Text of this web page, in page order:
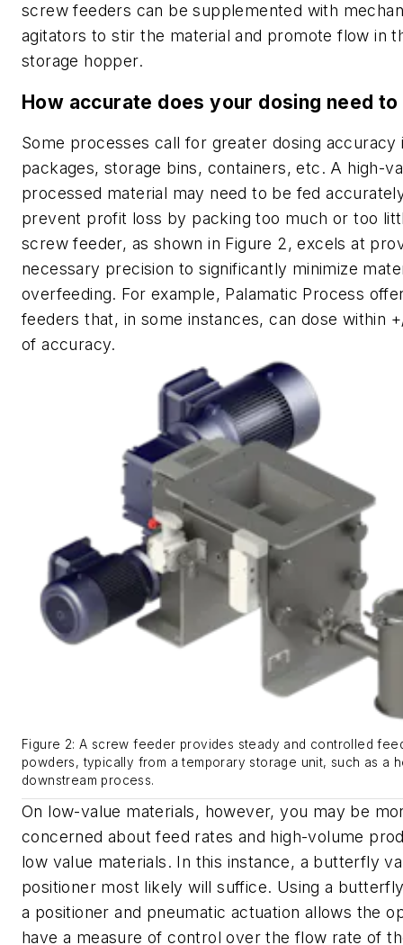
screw feeders can be supplemented with
agitators to stir the material and promote flow in
storage hopper.
How accurate does your dosing need to
Some processes call for greater dosing accuracy
packages, storage bins, containers, etc. A high-
processed material may need to be fed
prevent profit loss by packing too much or too
screw feeder, as shown in Figure 2, excels at
necessary precision to significantly minimize
overfeeding. For example, Palamatic Process
feeders that, in some instances, can dose within
of accuracy.
Figure 2: A screw feeder provides steady and controlled
powders, typically from a temporary storage unit, such as a
downstream process.
On low-value materials, however, you may be
concerned about feed rates and high-volume
low value materials. In this instance, a butterfly
positioner most likely will suffice. Using a
a positioner and pneumatic actuation allows the
have a measure of control over the flow rate of